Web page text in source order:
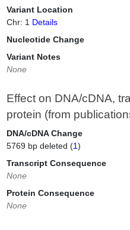
Variant Location
Chr: 1 Details
Nucleotide Change
Variant Notes
None
Effect on DNA/cDNA,
protein (from
DNA/cDNA Change
5769 bp deleted (1)
Transcript Consequence
None
Protein Consequence
None